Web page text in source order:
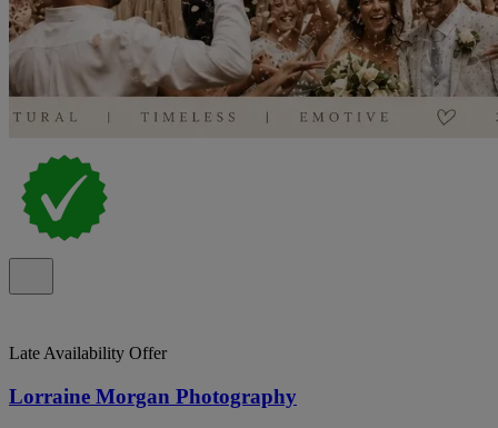
Late Availability Offer
Lorraine Morgan Photography